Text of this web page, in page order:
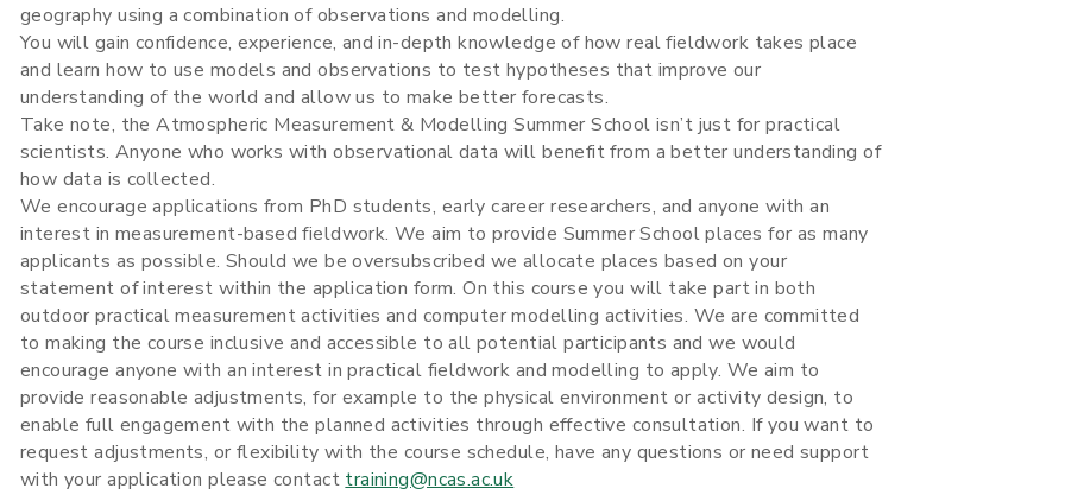
geography using a combination of observations and modelling.
You will gain confidence, experience, and in-depth knowledge of how real fieldwork takes place
and learn how to use models and observations to test hypotheses that improve our
understanding of the world and allow us to make better forecasts.
Take note, the Atmospheric Measurement & Modelling Summer School isn’t just for practical
scientists. Anyone who works with observational data will benefit from a better understanding of
how data is collected.
We encourage applications from PhD students, early career researchers, and anyone with an
interest in measurement-based fieldwork. We aim to provide Summer School places for as many
applicants as possible. Should we be oversubscribed we allocate places based on your
statement of interest within the application form. On this course you will take part in both
outdoor practical measurement activities and computer modelling activities. We are committed
to making the course inclusive and accessible to all potential participants and we would
encourage anyone with an interest in practical fieldwork and modelling to apply. We aim to
provide reasonable adjustments, for example to the physical environment or activity design, to
enable full engagement with the planned activities through effective consultation. If you want to
request adjustments, or flexibility with the course schedule, have any questions or need support
with your application please contact training@ncas.ac.uk